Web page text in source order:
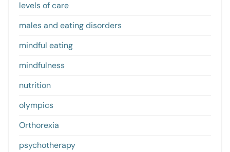
levels of care
males and eating disorders
mindful eating
mindfulness
nutrition
olympics
Orthorexia
psychotherapy